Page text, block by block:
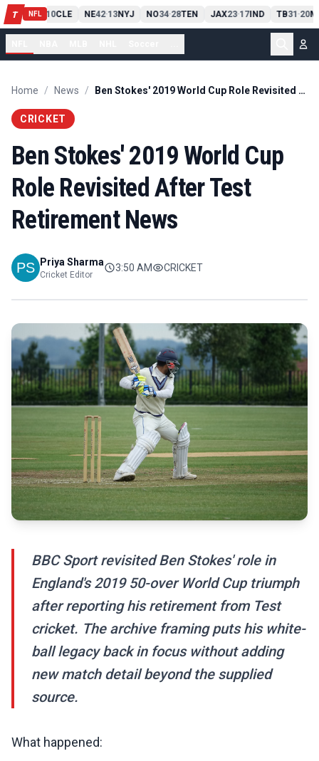
T NFL
PIT13 10CLE NE42-13NYJ NO34-28TEN JAX23-17IND TB31-20
Home / News / Ben Stokes' 2019 World Cup Role Revisited After Test Retirement News
CRICKET
Ben Stokes' 2019 World Cup
Role Revisited After Test
Retirement News
Priya Sharma
Cricket Editor
3:50 AM CRICKET
BBC Sport revisited Ben Stokes' role in
England's 2019 50-over World Cup triumph
after reporting his retirement from Test
cricket. The archive framing puts his white-
ball legacy back in focus without adding
new match detail beyond the supplied
source.
What happened: